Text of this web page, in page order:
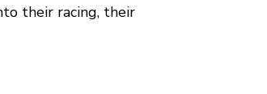
their racing, their